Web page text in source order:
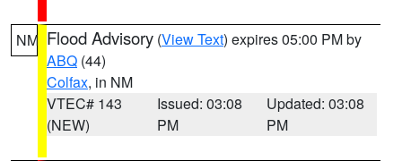
NM Flood Advisory (View Text) expires 05:00 PM by
ABQ (44)
Colfax, in NM
VTEC# 143
(NEW)
Issued: 03:08
PM
Updated: 03:08
PM